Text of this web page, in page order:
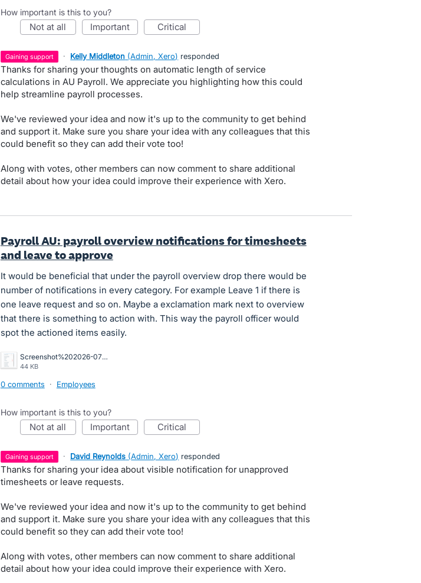
How important is this to you?
not at all important critical
gaining support · Kelly Middleton (Admin, Xero) responded
Thanks for sharing your thoughts on automatic length of service
calculations in AU Payroll. We appreciate you highlighting how this could
help streamline payroll processes.
We've reviewed your idea and now it's up to the community to get behind
and support it. Make sure you share your idea with any colleagues that this
could benefit so they can add their vote too!
Along with votes, other members can now comment to share additional
detail about how your idea could improve their experience with Xero.
Payroll AU: payroll overview notifications for timesheets
and leave to approve
It would be beneficial that under the payroll overview drop there would be
number of notifications in every category. For example Leave 1 if there is
one leave request and so on. Maybe a exclamation mark next to overview
that there is something to action with. This way the payroll officer would
spot the actioned items easily.
Screenshot%202026-07-07%20133831.png
44 KB
0 comments · Employees
How important is this to you?
not at all important critical
gaining support · David Reynolds (Admin, Xero) responded
Thanks for sharing your idea about visible notification for unapproved
timesheets or leave requests.
We've reviewed your idea and now it's up to the community to get behind
and support it. Make sure you share your idea with any colleagues that this
could benefit so they can add their vote too!
Along with votes, other members can now comment to share additional
detail about how your idea could improve their experience with Xero.